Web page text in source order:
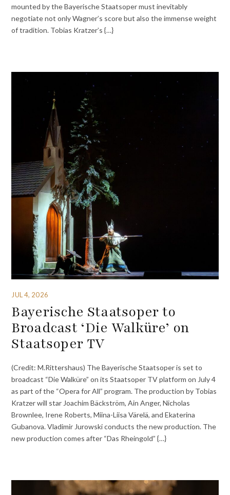
mounted by the Bayerische Staatsoper must inevitably
negotiate not only Wagner’s score but also the immense weight
of tradition. Tobias Kratzer’s {…}
JUL 4, 2026
Bayerische Staatsoper to
Broadcast ‘Die Walküre’ on
Staatsoper TV
(Credit: M.Rittershaus) The Bayerische Staatsoper is set to
broadcast “Die Walküre” on its Staatsoper TV platform on July 4
as part of the “Opera for All” program. The production by Tobias
Kratzer will star Joachim Bäckström, Ain Anger, Nicholas
Brownlee, Irene Roberts, Miina-Liisa Värelä, and Ekaterina
Gubanova. Vladimir Jurowski conducts the new production. The
new production comes after “Das Rheingold” {…}